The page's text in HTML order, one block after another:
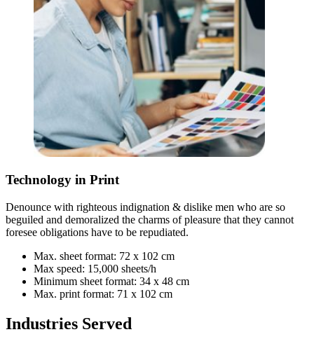
Technology in Print
Denounce with righteous indignation & dislike men who are so
beguiled and demoralized the charms of pleasure that they cannot
foresee obligations have to be repudiated.
Max. sheet format: 72 x 102 cm
Max speed: 15,000 sheets/h
Minimum sheet format: 34 x 48 cm
Max. print format: 71 x 102 cm
Industries Served